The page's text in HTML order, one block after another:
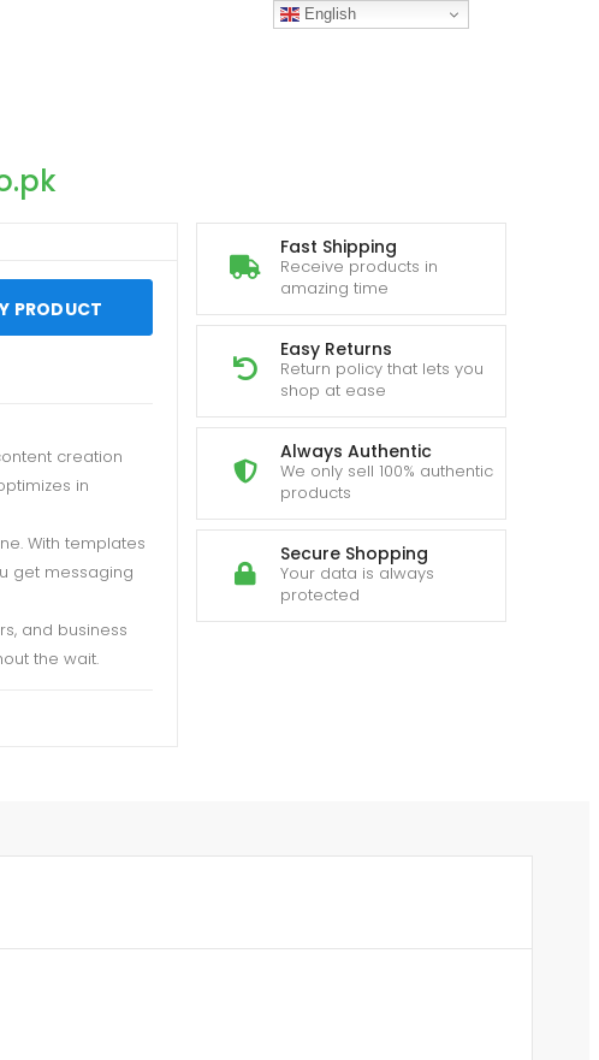
Fast Shipping
Receive products in
amazing time
Easy Returns
Return policy that lets you
shop at ease
Always Authentic
We only sell 100% authentic
products
Secure Shopping
Your data is always
protected
PRODUCT
creation
in
With templates
get messaging
and business
the wait.
English